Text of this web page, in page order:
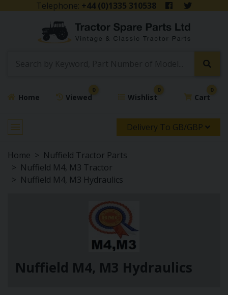
Telephone: +44 (0)1335 310538
Home Viewed
0
Wishlist
0
Cart
0
Delivery To GB/GBP
Home
Nuffield Tractor Parts
Nuffield M4, M3 Tractor
Nuffield M4, M3 Hydraulics
Nuffield M4, M3 Hydraulics